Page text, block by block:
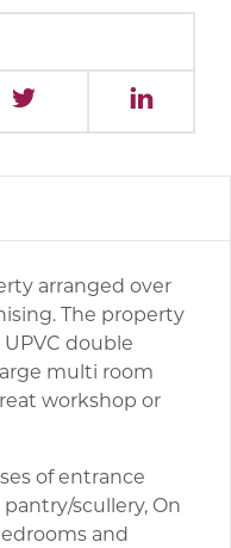
arranged over
The property
double
multi room
workshop or
of entrance
scullery, On
and